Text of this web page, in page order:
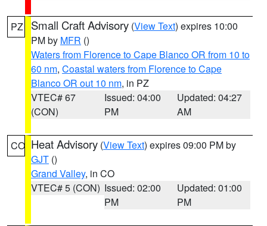
PZ Small Craft Advisory (View Text) expires 10:00
PM by MFR ()
Waters from Florence to Cape Blanco OR from 10 to
60 nm, Coastal waters from Florence to Cape
Blanco OR out 10 nm, in PZ
VTEC# 67
(CON)
Issued: 04:00
PM
Updated: 04:27
AM
CO Heat Advisory (View Text) expires 09:00 PM by
GJT ()
Grand Valley, in CO
VTEC# 5 (CON) Issued: 02:00
PM
Updated: 01:00
PM